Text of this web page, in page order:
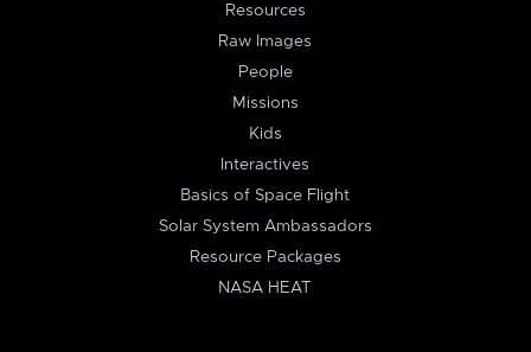
Resources
Raw Images
People
Missions
Kids
Interactives
Basics of Space Flight
Solar System Ambassadors
Resource Packages
NASA HEAT